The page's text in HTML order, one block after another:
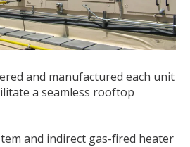
and manufactured each unit
a seamless rooftop
and indirect gas-fired heater